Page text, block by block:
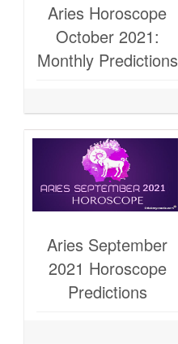
Aries Horoscope
October 2021:
Monthly Predictions
Aries September
2021 Horoscope
Predictions